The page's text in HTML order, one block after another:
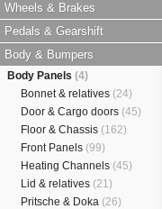
Wheels & Brakes
Pedals & Gearshift
Body & Bumpers
Body Panels (4)
Bonnet & relatives (24)
Door & Cargo doors (45)
Floor & Chassis (162)
Front Panels (99)
Heating Channels (45)
Lid & relatives (21)
Pritsche & Doka (26)